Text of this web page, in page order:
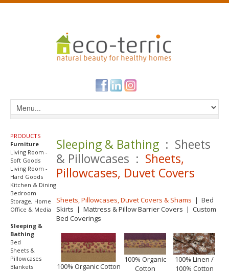
PRODUCTS
Furniture
Living Room -
Soft Goods
Living Room -
Hard Goods
Kitchen & Dining
Bedroom
Storage, Home
Office & Media
Sleeping &
Bathing
Bed
Sheets &
Pillowcases
Blankets
Sleeping & Bathing : Sheets
& Pillowcases : Sheets,
Pillowcases, Duvet Covers
Sheets, Pillowcases, Duvet Covers & Shams | Bed
Skirts | Mattress & Pillow Barrier Covers | Custom
Bed Coverings
100% Organic Cotton
100% Organic
Cotton
100% Linen /
100% Cotton